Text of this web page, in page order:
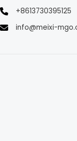
+8613730395125
info@meixi-